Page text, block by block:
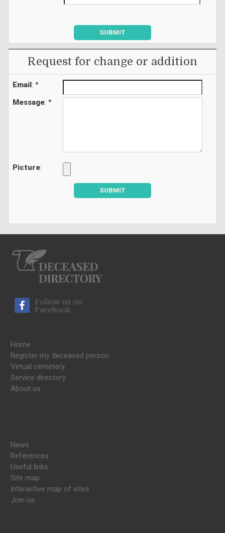
SUBMIT
Request for change or addition
Email: *
Message: *
Picture:
SUBMIT
Follow us on
Facebook
Home
Register my deceased person
Virtual cemetery
Service directory
About us
News
References
Useful links
Site map
Interactive map of sites
Join us